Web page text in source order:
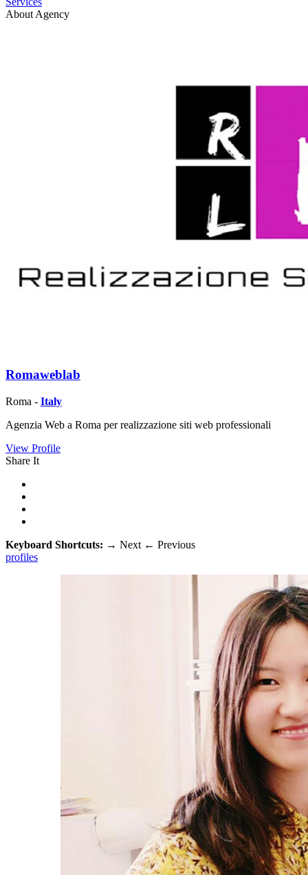
About Agency
Romaweblab
Roma - Italy
Agenzia Web a Roma per realizzazione siti web professionali
View Profile
Share It
Keyboard Shortcuts: → Next ← Previous
profiles